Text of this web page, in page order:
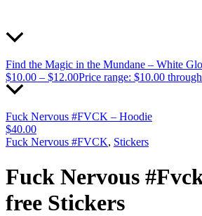
Find the Magic in the Mundane – White
$10.00 – $12.00Price range: $10.00
Fuck Nervous #FVCK – Hoodie
$40.00
Fuck Nervous #FVCK, Stickers
Fuck Nervous
free Stickers